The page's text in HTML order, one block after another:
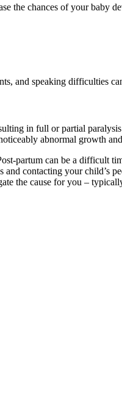
the chances of your baby
and speaking difficulties
in full or partial
abnormal growth
partum can be a difficult
contacting your child’s
the cause for you –